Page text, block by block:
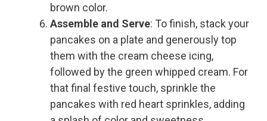
brown color.
Assemble and Serve: To finish, stack your
pancakes on a plate and generously top
them with the cream cheese icing,
followed by the green whipped cream. For
that final festive touch, sprinkle the
pancakes with red heart sprinkles, adding